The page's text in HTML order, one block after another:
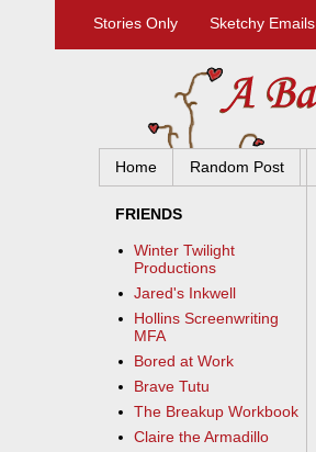
Stories Only Sketchy Emails
Home Random Post
FRIENDS
Winter Twilight
Productions
Jared's Inkwell
Hollins Screenwriting
MFA
Bored at Work
Brave Tutu
The Breakup Workbook
Claire the Armadillo